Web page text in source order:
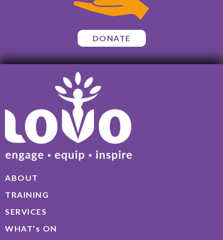
DONATE
ABOUT
TRAINING
SERVICES
WHAT’s ON